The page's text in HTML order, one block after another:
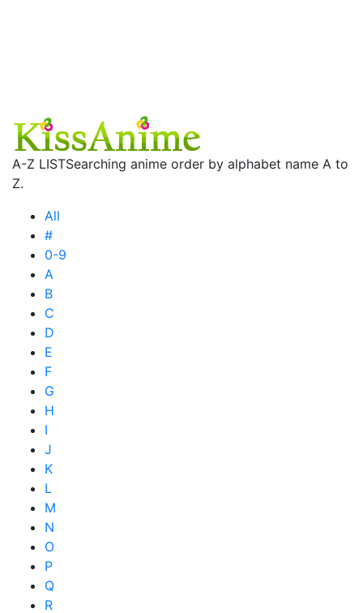
A-Z LISTSearching anime order by alphabet name A to
Z.
All
#
0-9
A
B
C
D
E
F
G
H
I
J
K
L
M
N
O
P
Q
R